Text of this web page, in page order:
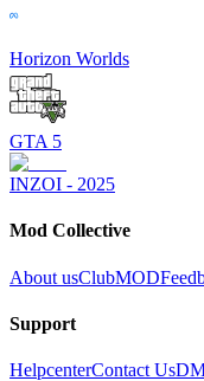
Horizon Worlds
GTA 5
INZOI - 2025
Mod Collective
About usClubMOD
Support
HelpcenterContact Us